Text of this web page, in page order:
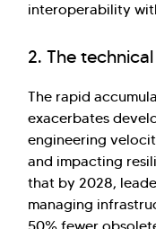
interoperability
2. The
The rapid
exacerbates
engineering
and impacting
that by 2028,
managing